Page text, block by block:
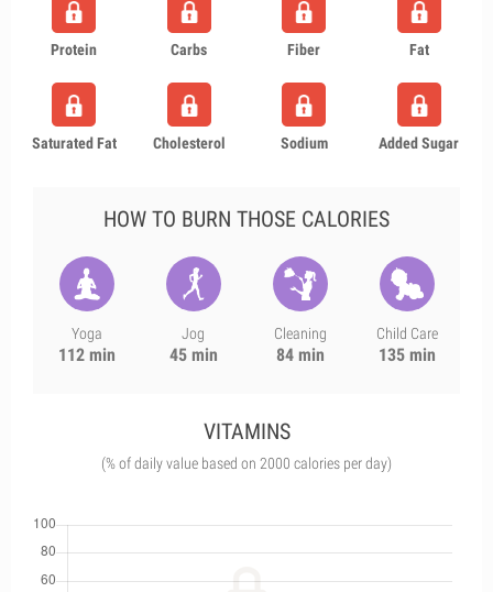
Protein Carbs Fiber Fat
Saturated Fat Cholesterol Sodium Added Sugar
HOW TO BURN THOSE CALORIES
Yoga
112 min
Jog
45 min
Cleaning
84 min
Child Care
135 min
VITAMINS
(% of daily value based on 2000 calories per day)